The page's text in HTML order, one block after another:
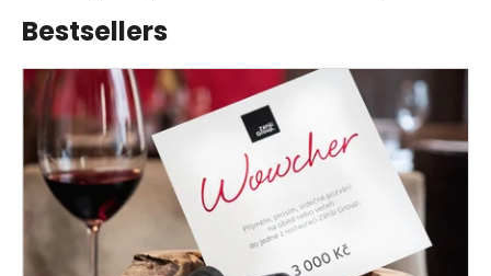
Bestsellers
L
s
t
o
p
e
y
o
u
o
k